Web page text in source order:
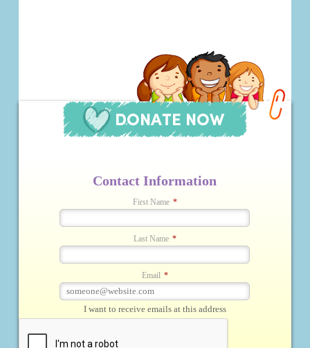
Contact Information
First Name *
Last Name *
Email *
I want to receive emails at this address